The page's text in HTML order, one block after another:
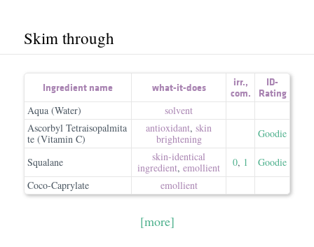
Skim through
Ingredient name what-it-does irr.,
com.
ID-
Rating
Aqua (Water)
solvent
Ascorbyl Tetraisopalmita
te (Vitamin C)
antioxidant, skin
brightening
Goodie
Squalane
skin-identical
ingredient, emollient 0, 1
Goodie
Coco-Caprylate
emollient
[more]